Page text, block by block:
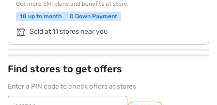
Get more EMI plans and benefits at store
18 up to month
0 Down Payment
Sold at 11 stores near you
Find stores to get offers
Enter a PIN code to check offers at stores